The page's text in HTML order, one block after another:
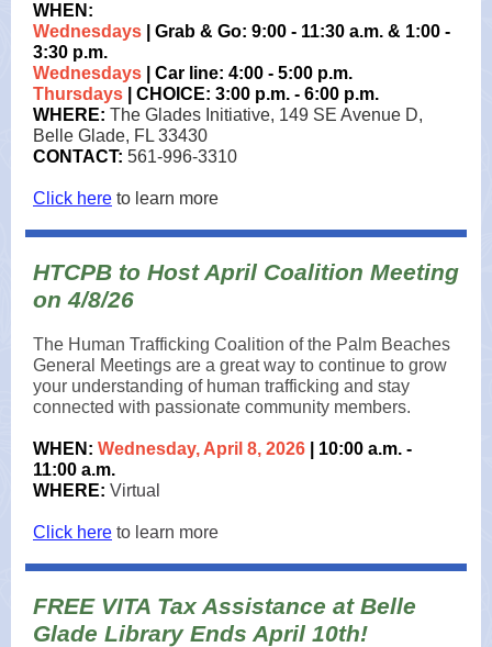
WHEN:
Wednesdays
| Grab & Go: 9:00 - 11:30 a.m. & 1:00 -
3:30 p.m.
Wednesdays | Car line: 4:00 - 5:00 p.m.
Thursdays
| CHOICE: 3:00 p.m. - 6:00 p.m.
WHERE: The Glades Initiative, 149 SE Avenue D,
Belle Glade, FL 33430
CONTACT: 561-996-3310
Click here to learn more
HTCPB to Host April Coalition Meeting
on 4/8/26
The Human Trafficking Coalition of the Palm Beaches
General Meetings are a great way to continue to grow
your understanding of human trafficking and stay
connected with passionate community members.
WHEN: Wednesday, April 8, 2026 | 10:00 a.m. -
11:00 a.m.
WHERE: Virtual
Click here to learn more
FREE VITA Tax Assistance at Belle
Glade Library Ends April 10th!